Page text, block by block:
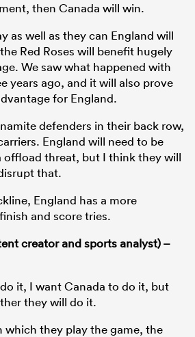
then Canada will win.
as well as they can England will
Red Roses will benefit hugely
We saw what happened with
years ago, and it will also prove
for England.
defenders in their back row,
England will need to be
offload threat, but I think they will
that.
England has a more
and score tries.
creator and sports analyst) –
it, I want Canada to do it, but
they will do it.
which they play the game, the